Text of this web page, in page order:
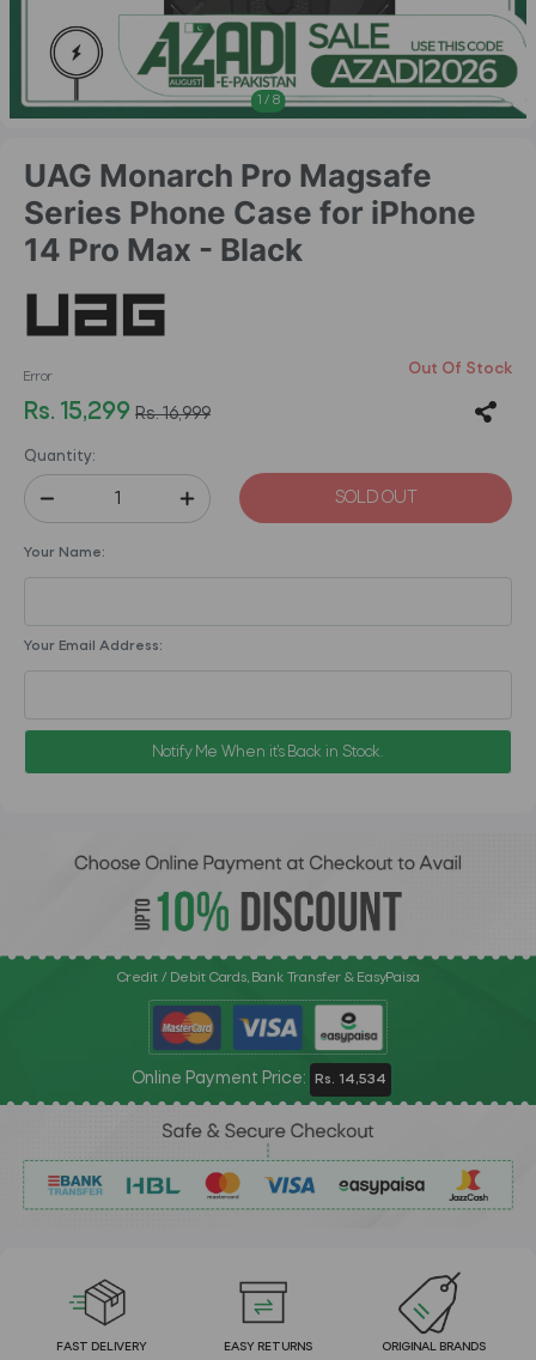
1 / 8
UAG Monarch Pro Magsafe
Series Phone Case for iPhone
14 Pro Max - Black
Error Out Of Stock
Rs. 15,299 Rs. 16,999
Quantity:
SOLD OUT
Your Name:
Your Email Address:
Notify Me When it's Back in Stock.
Credit / Debit Cards, Bank Transfer & EasyPaisa
Online Payment Price: Rs. 14,534
FAST DELIVERY EASY RETURNS ORIGINAL BRANDS